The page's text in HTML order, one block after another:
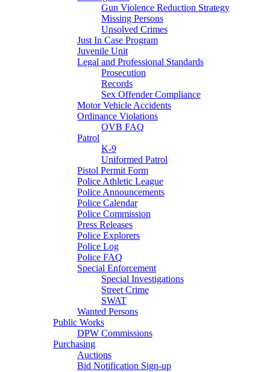
Gun Violence Reduction Strategy
Missing Persons
Unsolved Crimes
Just In Case Program
Juvenile Unit
Legal and Professional Standards
Prosecution
Records
Sex Offender Compliance
Motor Vehicle Accidents
Ordinance Violations
OVB FAQ
Patrol
K-9
Uniformed Patrol
Pistol Permit Form
Police Athletic League
Police Announcements
Police Calendar
Police Commission
Press Releases
Police Explorers
Police Log
Police FAQ
Special Enforcement
Special Investigations
Street Crime
SWAT
Wanted Persons
Public Works
DPW Commissions
Purchasing
Auctions
Bid Notification Sign-up